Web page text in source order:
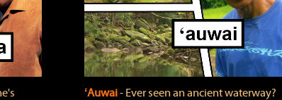
ʻAuwai‐ Ever seen an ancient waterway?